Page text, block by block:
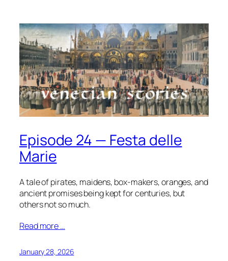
Episode 24 — Festa delle
Marie
A tale of pirates, maidens, box-makers, oranges, and
ancient promises being kept for centuries, but
others not so much.
Read more …
January 28, 2026